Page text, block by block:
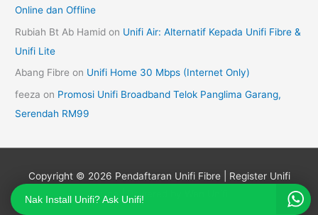
Online dan Offline
Rubiah Bt Ab Hamid on Unifi Air: Alternatif Kepada Unifi Fibre &
Unifi Lite
Abang Fibre on Unifi Home 30 Mbps (Internet Only)
feeza on Promosi Unifi Broadband Telok Panglima Garang,
Serendah RM99
Copyright © 2026 Pendaftaran Unifi Fibre | Register Unifi
Online | Powered by Wan Unifi
Nak Install Unifi? Ask Unifi!